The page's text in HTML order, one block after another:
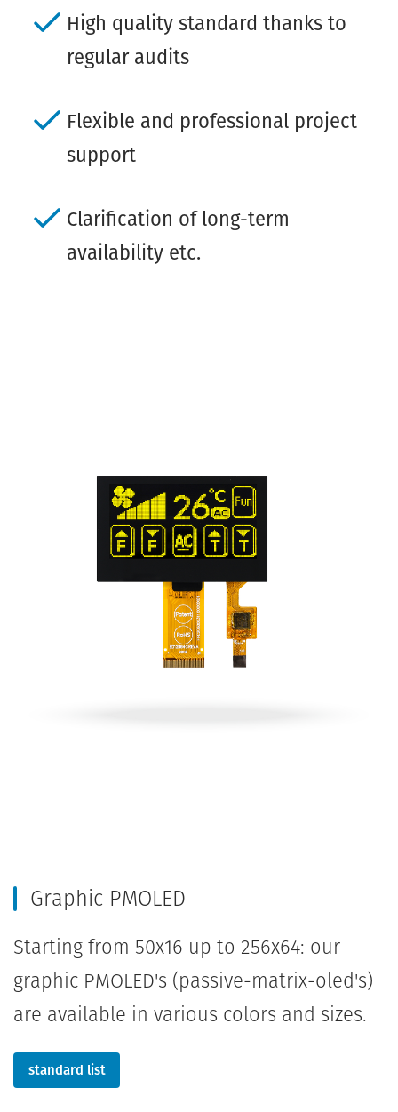
OLED Displays
Explore now
High quality standard thanks to
regular audits
Flexible and professional project
support
Clarification of long-term
availability etc.
Graphic PMOLED
Starting from 50x16 up to 256x64: our
graphic PMOLED's (passive-matrix-oled's)
are available in various colors and sizes.
standard list